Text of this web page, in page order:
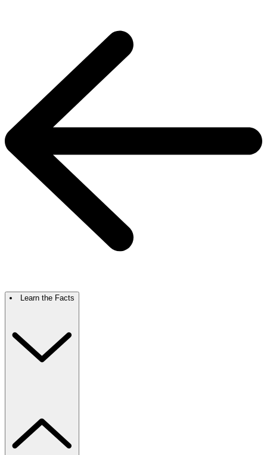
Learn the Facts